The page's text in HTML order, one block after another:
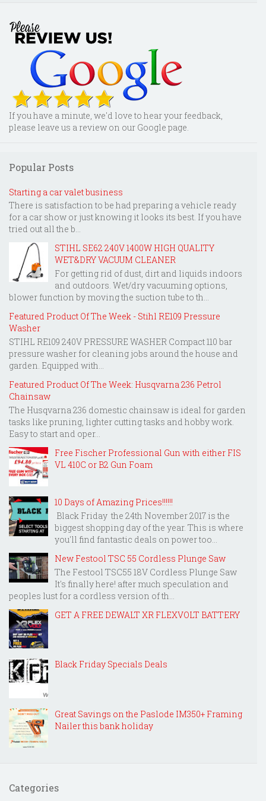
If you have a minute, we'd love to hear your feedback,
please leave us a review on our Google page.
Popular Posts
Starting a car valet business
There is satisfaction to be had preparing a vehicle ready
for a car show or just knowing it looks its best. If you have
tried out all the b...
STIHL SE62 240V 1400W HIGH QUALITY
WET&DRY VACUUM CLEANER
For getting rid of dust, dirt and liquids indoors
and outdoors. Wet/dry vacuuming options,
blower function by moving the suction tube to th...
Featured Product Of The Week - Stihl RE109 Pressure
Washer
STIHL RE109 240V PRESSURE WASHER Compact 110 bar
pressure washer for cleaning jobs around the house and
garden. Equipped with...
Featured Product Of The Week: Husqvarna 236 Petrol
Chainsaw
The Husqvarna 236 domestic chainsaw is ideal for garden
tasks like pruning, lighter cutting tasks and hobby work.
Easy to start and oper...
Free Fischer Professional Gun with either FIS
VL 410C or B2 Gun Foam
10 Days of Amazing Prices!!!!!!
Black Friday the 24th November 2017 is the
biggest shopping day of the year. This is where
you'll find fantastic deals on power too...
New Festool TSC 55 Cordless Plunge Saw
The Festool TSC55 18V Cordless Plunge Saw
It's finally here! after much speculation and
peoples lust for a cordless version of th...
GET A FREE DEWALT XR FLEXVOLT BATTERY
Black Friday Specials Deals
Great Savings on the Paslode IM350+ Framing
Nailer this bank holiday
Categories